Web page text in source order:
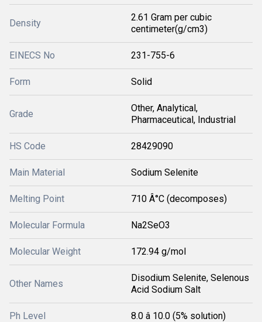
Density
2.61 Gram per cubic
centimeter(g/cm3)
EINECS No 231-755-6
Form Solid
Grade
Other, Analytical,
Pharmaceutical, Industrial
HS Code 28429090
Main Material Sodium Selenite
Melting Point 710 Â°C (decomposes)
Molecular Formula Na2SeO3
Molecular Weight 172.94 g/mol
Other Names
Disodium Selenite, Selenous
Acid Sodium Salt
Ph Level 8.0 â 10.0 (5% solution)